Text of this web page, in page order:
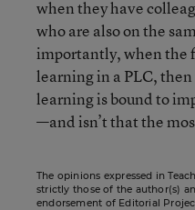
when they have
who are also on the
importantly, when the
learning in a PLC,
learning is bound to
—and isn’t that the
The opinions expressed in
strictly those of the author(s)
endorsement of Editorial